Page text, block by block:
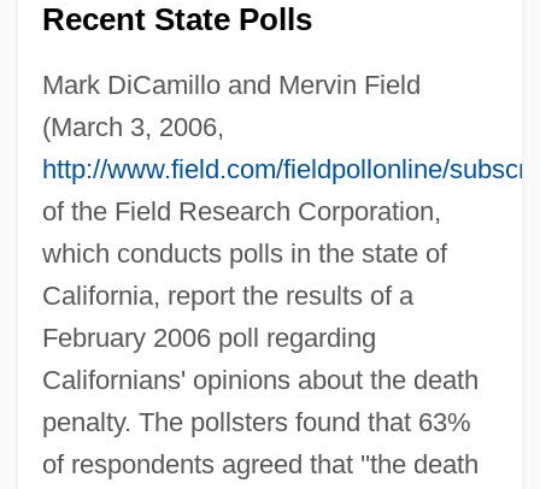
Recent State Polls
Mark DiCamillo and Mervin Field
(March 3, 2006,
http://www.field.com/fieldpollonline/
of the Field Research Corporation,
which conducts polls in the state of
California, report the results of a
February 2006 poll regarding
Californians' opinions about the death
penalty. The pollsters found that 63%
of respondents agreed that ''the death